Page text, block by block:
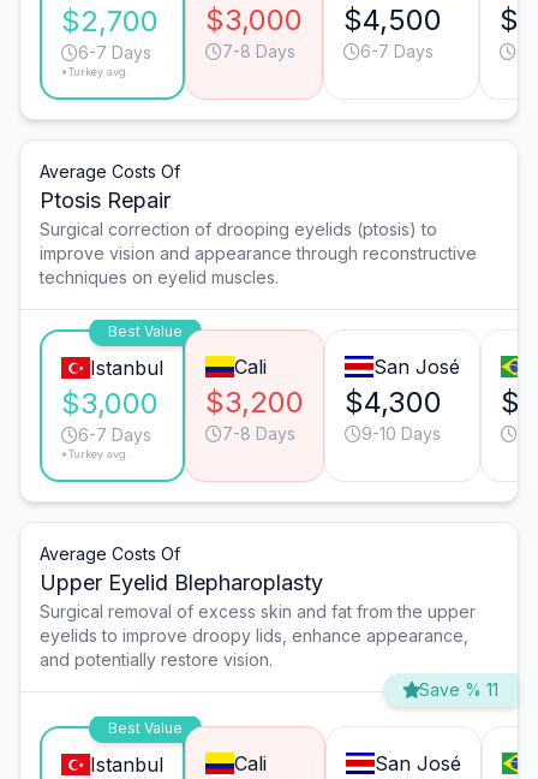
$2,700
6-7 Days
*Turkey avg.
$3,000
7-8 Days
$4,500
6-7 Days
Average Costs Of
Ptosis Repair
Surgical correction of drooping eyelids (ptosis) to
improve vision and appearance through reconstructive
techniques on eyelid muscles.
Best Value
Istanbul
$3,000
6-7 Days
*Turkey avg.
Cali
$3,200
7-8 Days
San José
$4,300
9-10 Days
Average Costs Of
Upper Eyelid Blepharoplasty
Surgical removal of excess skin and fat from the upper
eyelids to improve droopy lids, enhance appearance,
and potentially restore vision.
Save % 11
Best Value
Istanbul Cali San José